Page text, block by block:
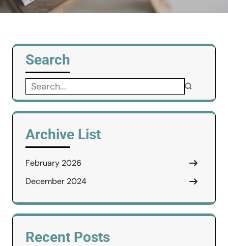
Search
Search
for:
Archive List
February 2026
December 2024
Recent Posts